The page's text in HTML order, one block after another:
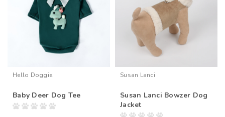
Hello Doggie
Baby Deer Dog Tee
Susan Lanci
Susan Lanci Bowzer Dog
Jacket